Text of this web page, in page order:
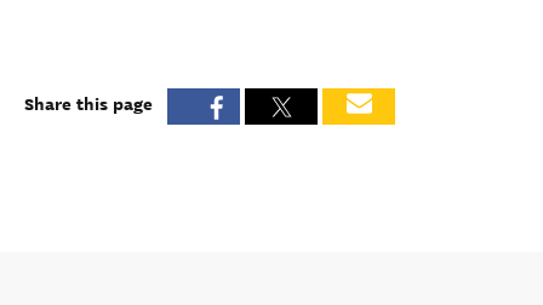
Share this page